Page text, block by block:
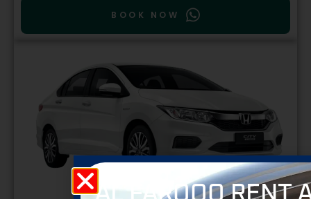
BOOK NOW
AL FAROOQ RENT